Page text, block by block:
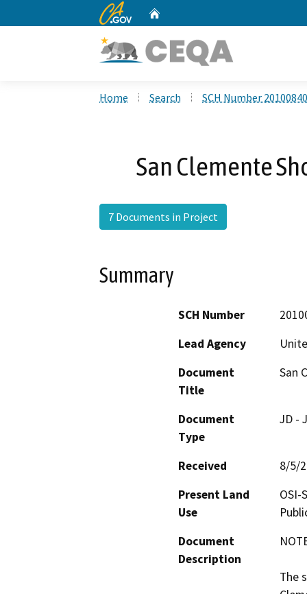
CA.gov
Home Search SCH Number
San Clemente
7 Documents in Project
Summary
SCH Number
Lead Agency
Document
Title
San
Document
Type
JD -
Received
8/5/
Present Land
Use
OSI-
Document
Description
The